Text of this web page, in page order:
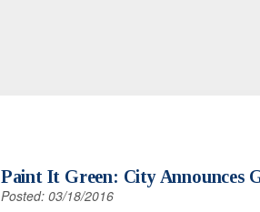
Paint It Green: City Announces
Posted: 03/18/2016